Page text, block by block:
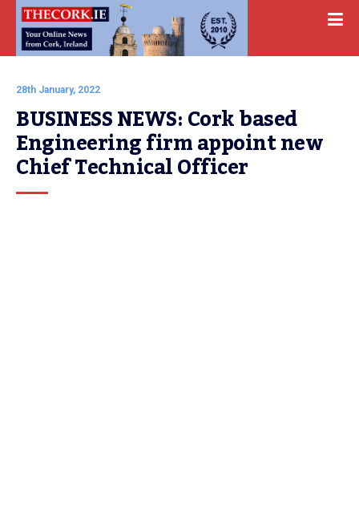
28th January, 2022
BUSINESS NEWS: Cork based
Engineering firm appoint new
Chief Technical Officer